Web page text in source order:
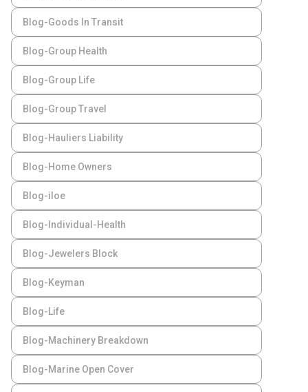
Blog-Goods In Transit
Blog-Group Health
Blog-Group Life
Blog-Group Travel
Blog-Hauliers Liability
Blog-Home Owners
Blog-iloe
Blog-Individual-Health
Blog-Jewelers Block
Blog-Keyman
Blog-Life
Blog-Machinery Breakdown
Blog-Marine Open Cover